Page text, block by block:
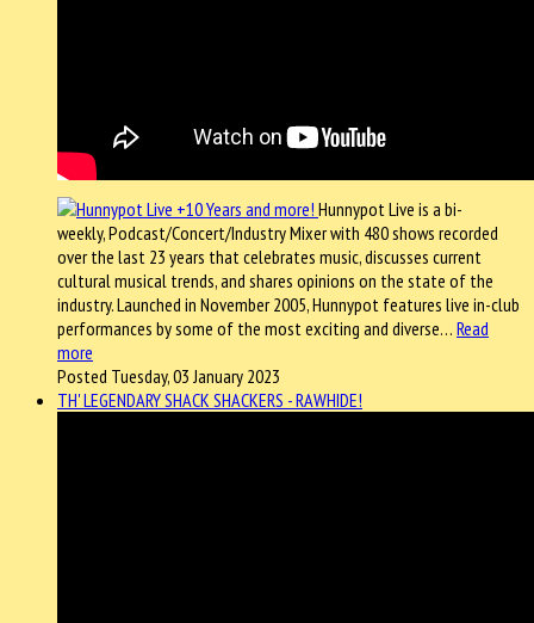
Hunnypot Live is a bi-
weekly, Podcast/Concert/Industry Mixer with 480 shows recorded
over the last 23 years that celebrates music, discusses current
cultural musical trends, and shares opinions on the state of the
industry. Launched in November 2005, Hunnypot features live in-club
performances by some of the most exciting and diverse… Read
more
Posted Tuesday, 03 January 2023
TH' LEGENDARY SHACK SHACKERS - RAWHIDE!